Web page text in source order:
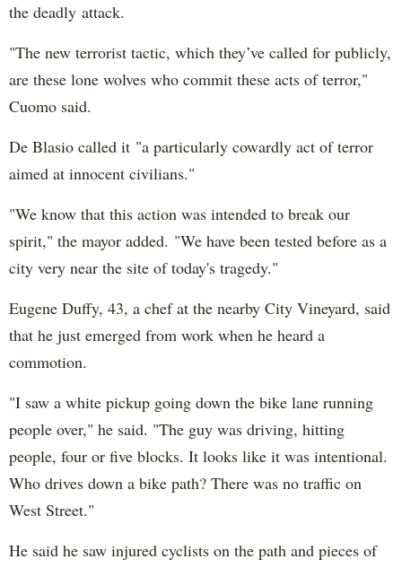
the deadly attack.
"The new terrorist tactic, which they’ve called for publicly,
are these lone wolves who commit these acts of terror,"
Cuomo said.
De Blasio called it "a particularly cowardly act of terror
aimed at innocent civilians."
"We know that this action was intended to break our
spirit," the mayor added. "We have been tested before as a
city very near the site of today's tragedy."
Eugene Duffy, 43, a chef at the nearby City Vineyard, said
that he just emerged from work when he heard a
commotion.
"I saw a white pickup going down the bike lane running
people over," he said. "The guy was driving, hitting
people, four or five blocks. It looks like it was intentional.
Who drives down a bike path? There was no traffic on
West Street."
He said he saw injured cyclists on the path and pieces of